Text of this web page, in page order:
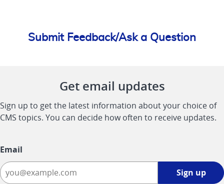
Submit Feedback/Ask a Question
Get email updates
Sign up to get the latest information about your choice of
CMS topics. You can decide how often to receive updates.
Email
Sign up